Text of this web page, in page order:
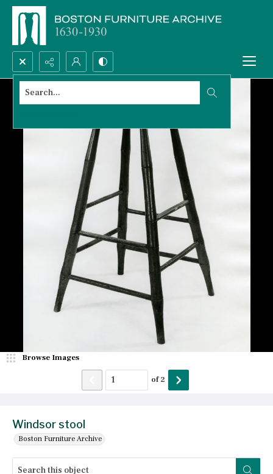
Search...
Windsor stool
Boston Furniture Archive
Browse Images
of2